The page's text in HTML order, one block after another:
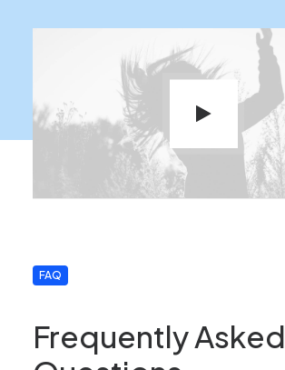
FAQ
Frequently Asked